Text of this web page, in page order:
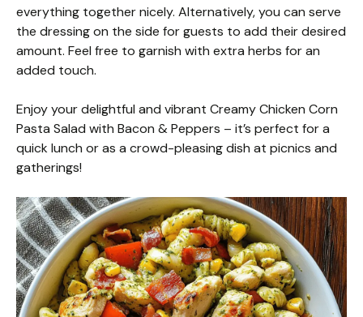
everything together nicely. Alternatively, you can serve
the dressing on the side for guests to add their desired
amount. Feel free to garnish with extra herbs for an
added touch.
Enjoy your delightful and vibrant Creamy Chicken Corn
Pasta Salad with Bacon & Peppers – it’s perfect for a
quick lunch or as a crowd-pleasing dish at picnics and
gatherings!